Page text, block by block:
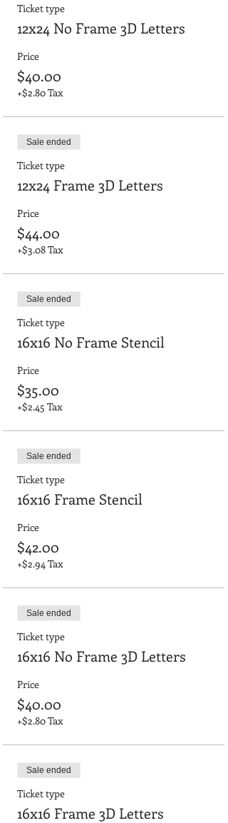
Ticket type
12x24 No Frame 3D Letters
Price
$40.00
+$2.80 Tax
Sale ended
Ticket type
12x24 Frame 3D Letters
Price
$44.00
+$3.08 Tax
Sale ended
Ticket type
16x16 No Frame Stencil
Price
$35.00
+$2.45 Tax
Sale ended
Ticket type
16x16 Frame Stencil
Price
$42.00
+$2.94 Tax
Sale ended
Ticket type
16x16 No Frame 3D Letters
Price
$40.00
+$2.80 Tax
Sale ended
Ticket type
16x16 Frame 3D Letters